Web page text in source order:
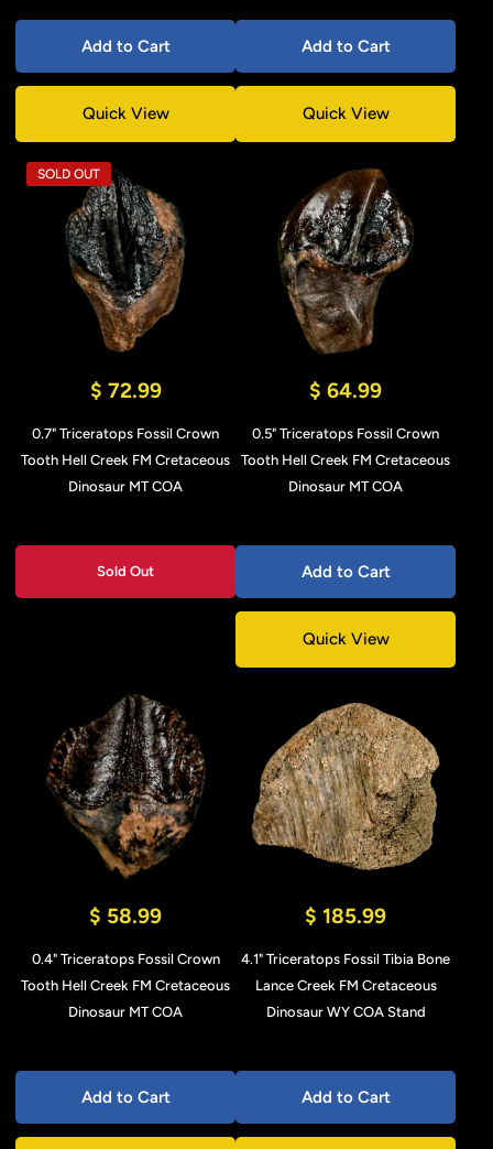
Add to Cart
Quick View
Add to Cart
Quick View
SOLD OUT
$ 72.99
0.7" Triceratops Fossil Crown
Tooth Hell Creek FM Cretaceous
Dinosaur MT COA
Sold Out
$ 64.99
0.5" Triceratops Fossil Crown
Tooth Hell Creek FM Cretaceous
Dinosaur MT COA
Add to Cart
Quick View
$ 58.99
0.4" Triceratops Fossil Crown
Tooth Hell Creek FM Cretaceous
Dinosaur MT COA
Add to Cart
$ 185.99
4.1" Triceratops Fossil Tibia Bone
Lance Creek FM Cretaceous
Dinosaur WY COA Stand
Add to Cart